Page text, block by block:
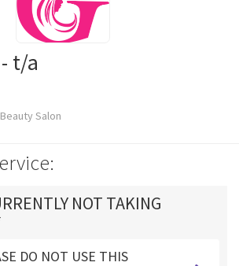
t/a
Salon
NOT TAKING
DO NOT USE THIS